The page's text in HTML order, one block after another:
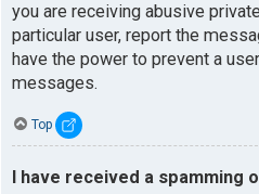
you are receiving abusive
particular user, report the
have the power to prevent a
messages.
Top
I have received a spamming